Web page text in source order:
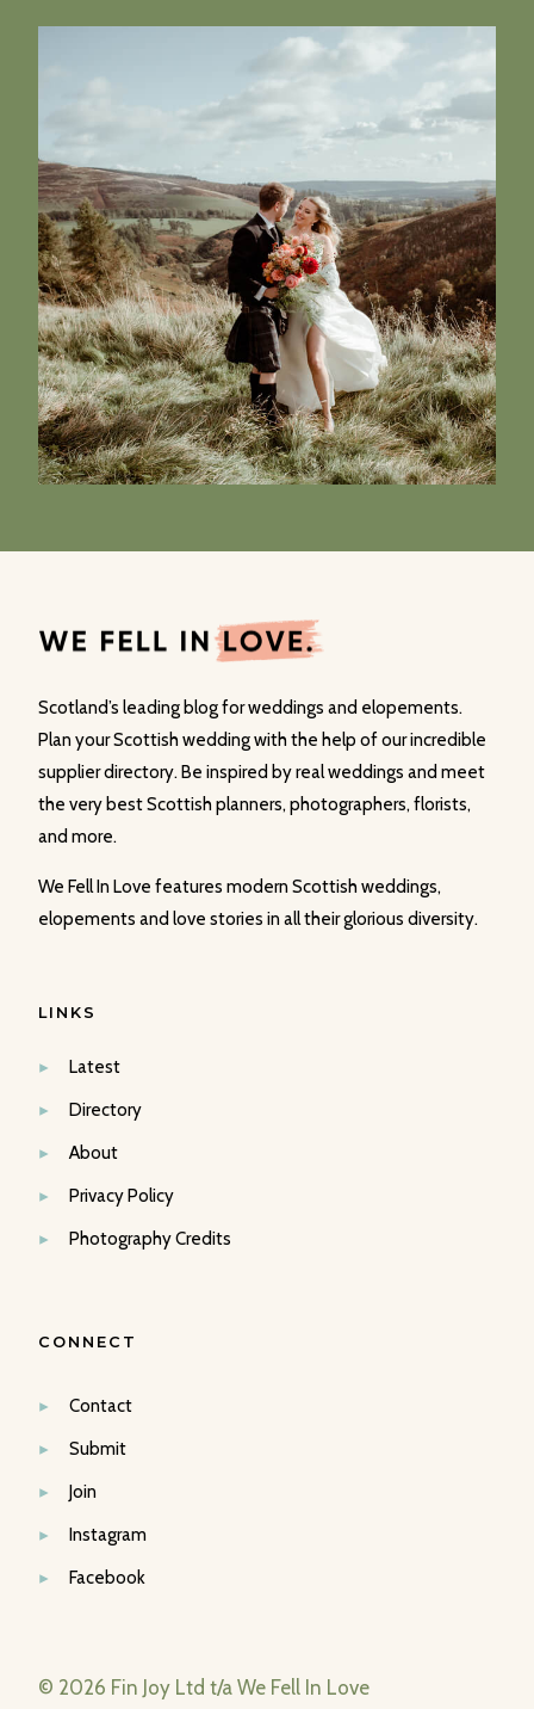
Scotland’s leading blog for weddings and elopements.
Plan your Scottish wedding with the help of our incredible
supplier directory. Be inspired by real weddings and meet
the very best Scottish planners, photographers, florists,
and more.
We Fell In Love features modern Scottish weddings,
elopements and love stories in all their glorious diversity.
LINKS
Latest
Directory
About
Privacy Policy
Photography Credits
CONNECT
Contact
Submit
Join
Instagram
Facebook
© 2026 Fin Joy Ltd t/a We Fell In Love